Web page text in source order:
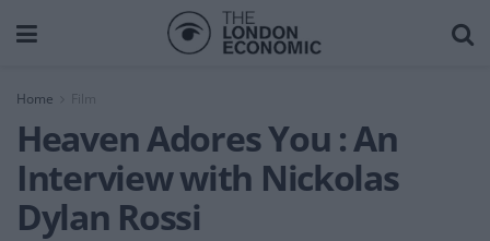
Home Film
Heaven Adores You : An
Interview with Nickolas
Dylan Rossi